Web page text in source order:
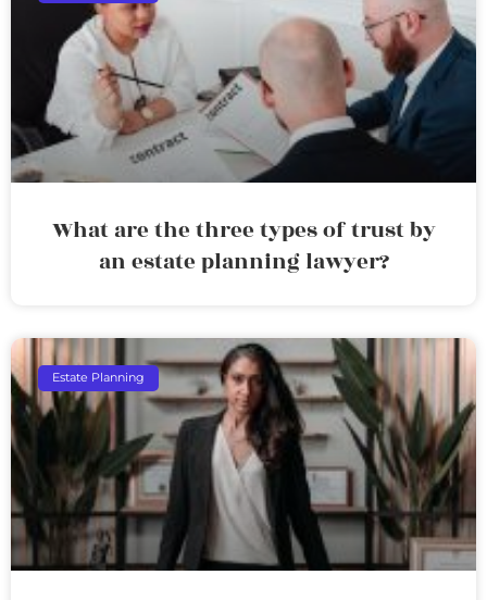
What are the three types of trust by
an estate planning lawyer?
Estate Planning